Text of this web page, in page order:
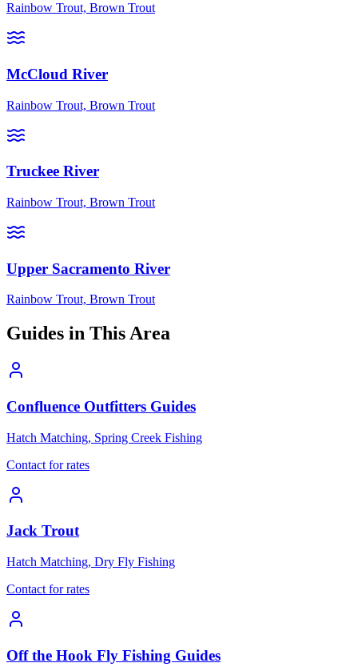
Rainbow Trout, Brown Trout
McCloud River
Rainbow Trout, Brown Trout
Truckee River
Rainbow Trout, Brown Trout
Upper Sacramento River
Rainbow Trout, Brown Trout
Guides in This Area
Confluence Outfitters Guides
Hatch Matching, Spring Creek Fishing
Contact for rates
Jack Trout
Hatch Matching, Dry Fly Fishing
Contact for rates
Off the Hook Fly Fishing Guides